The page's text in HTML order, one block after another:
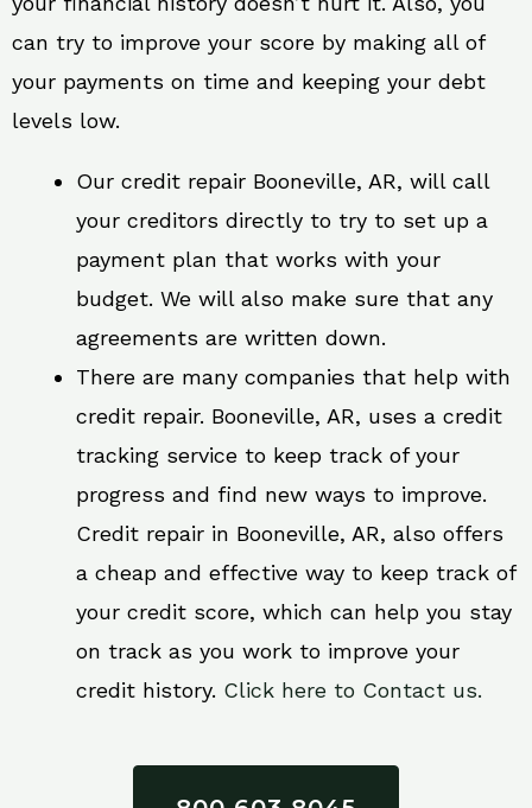
can try to improve your score by making all of
your payments on time and keeping your debt
levels low.
Our credit repair Booneville, AR, will call
your creditors directly to try to set up a
payment plan that works with your
budget. We will also make sure that any
agreements are written down.
There are many companies that help with
credit repair. Booneville, AR, uses a credit
tracking service to keep track of your
progress and find new ways to improve.
Credit repair in Booneville, AR, also offers
a cheap and effective way to keep track of
your credit score, which can help you stay
on track as you work to improve your
credit history. Click here to Contact us.